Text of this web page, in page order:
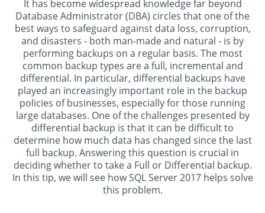
It has become widespread knowledge far beyond
Database Administrator (DBA) circles that one of the
best ways to safeguard against data loss, corruption,
and disasters - both man-made and natural - is by
performing backups on a regular basis. The most
common backup types are a full, incremental and
differential. In particular, differential backups have
played an increasingly important role in the backup
policies of businesses, especially for those running
large databases. One of the challenges presented by
differential backup is that it can be difficult to
determine how much data has changed since the last
full backup. Answering this question is crucial in
deciding whether to take a Full or Differential backup.
In this tip, we will see how SQL Server 2017 helps solve
this problem.